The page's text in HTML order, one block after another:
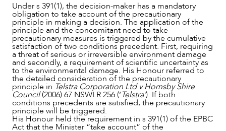
Under s 391(1), the decision-maker has a mandatory
obligation to take account of the precautionary
principle in making a decision. The application of the
principle and the concomitant need to take
precautionary measures is triggered by the cumulative
satisfaction of two conditions precedent. First, requiring
a threat of serious or irreversible environment damage
and secondly, a requirement of scientific uncertainty as
to the environmental damage. His Honour referred to
the detailed consideration of the precautionary
principle in Telstra Corporation Ltd v Hornsby Shire
Council(2006) 67 NSWLR 256 (‘Telstra’). If both
conditions precedents are satisfied, the precautionary
principle will be triggered.
His Honour held the requirement in s 391(1) of the EPBC
Act that the Minister “take account” of the